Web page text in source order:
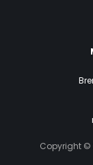
Copyright ©